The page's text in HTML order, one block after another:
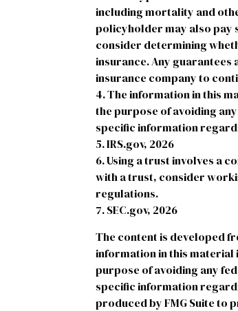
including mortality and
policyholder may also pay
consider determining
insurance. Any guarantees
insurance company to
4. The information in this
the purpose of avoiding
specific information
5. IRS.gov, 2026
6. Using a trust involves a
with a trust, consider
regulations.
7. SEC.gov, 2026
The content is developed
information in this material
purpose of avoiding any
specific information
produced by FMG Suite to